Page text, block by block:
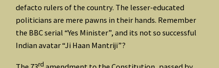
defacto rulers of the country. The lesser-educated
politicians are mere pawns in their hands. Remember
the BBC serial “Yes Minister”, and its not so successful
Indian avatar “Ji Haan Mantriji”?
rd